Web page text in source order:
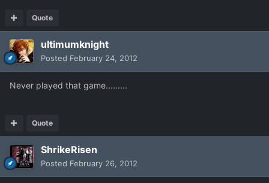
Quote
ultimumknight
Posted February 24, 2012
Never played that game.........
Quote
ShrikeRisen
Posted February 26, 2012